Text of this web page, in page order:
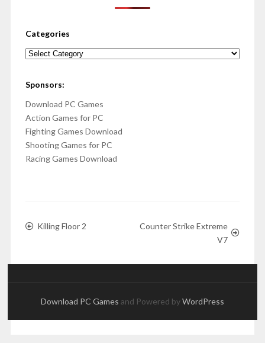
Categories
Categories
Sponsors:
Download PC Games
Action Games for PC
Fighting Games Download
Shooting Games for PC
Racing Games Download
Killing Floor 2
Counter Strike Extreme
V7
Download PC Games and Powered byWordPress